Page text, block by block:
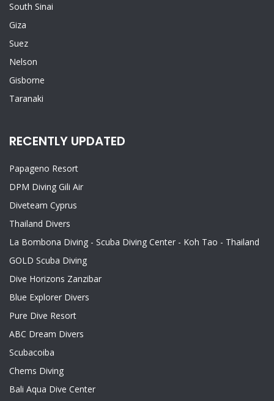
South Sinai
Giza
Suez
Nelson
Gisborne
Taranaki
RECENTLY UPDATED
Papageno Resort
DPM Diving Gili Air
Diveteam Cyprus
Thailand Divers
La Bombona Diving - Scuba Diving Center - Koh Tao - Thailand
GOLD Scuba Diving
Dive Horizons Zanzibar
Blue Explorer Divers
Pure Dive Resort
ABC Dream Divers
Scubacoiba
Chems Diving
Bali Aqua Dive Center